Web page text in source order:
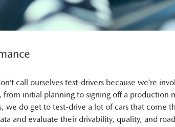
call ourselves test-drivers because we’re
initial planning to signing off a production
we do get to test-drive a lot of cars that come
and evaluate their drivability, quality, and